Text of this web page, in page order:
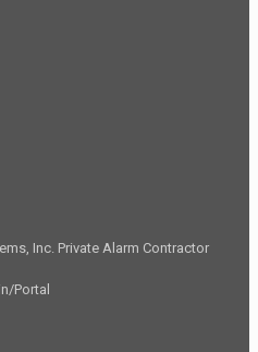
Inc. Private Alarm Contractor
Portal